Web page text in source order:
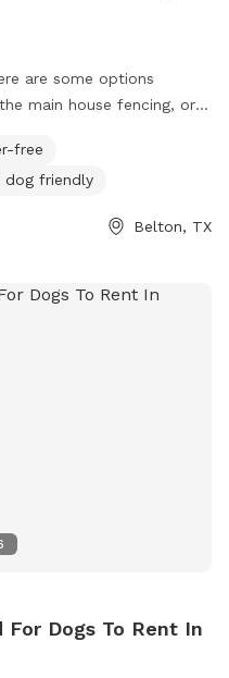
are some options
main house fencing, or
off or drinking and shade
and native wild plants.
own business. They are
free
dog friendly
Belton, TX
For Dogs To Rent In